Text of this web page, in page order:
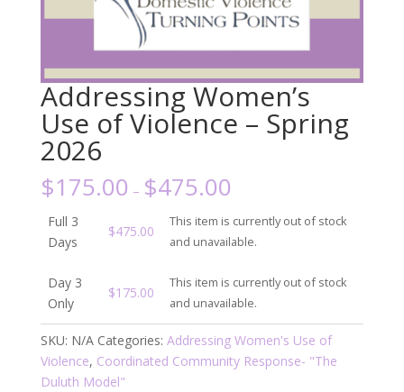
Addressing Women’s
Use of Violence – Spring
2026
$175.00 – $475.00
Full 3
Days
$475.00
This item is currently out of stock
and unavailable.
Day 3
Only
$175.00
This item is currently out of stock
and unavailable.
SKU: N/A Categories: Addressing Women's Use of
Violence, Coordinated Community Response- "The
Duluth Model"